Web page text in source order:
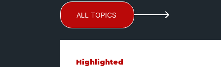
ALL TOPICS
Highlighted